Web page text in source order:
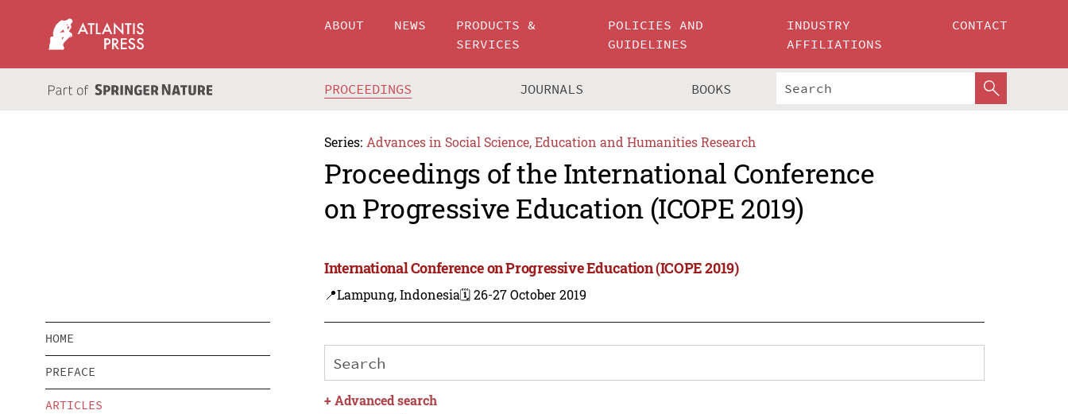
ABOUT NEWS
PRODUCTS &
SERVICES
POLICIES AND
GUIDELINES
INDUSTRY
AFFILIATIONS
CONTACT
PROCEEDINGS JOURNALS BOOKS
Series: Advances in Social Science, Education and Humanities Research
Proceedings of the International Conference
on Progressive Education (ICOPE 2019)
International Conference on Progressive Education (ICOPE 2019)
📍Lampung, Indonesia🗓️ 26-27 October 2019
HOME
PREFACE
ARTICLES +Advanced search